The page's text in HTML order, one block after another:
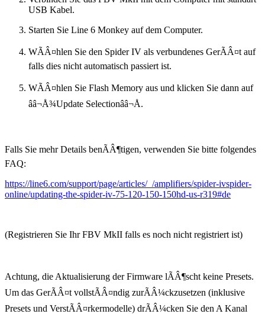
USB Kabel.
Starten Sie Line 6 Monkey auf dem Computer.
WÃÂ¤hlen Sie den Spider IV als verbundenes GerÃÂ¤t auf
falls dies nicht automatisch passiert ist.
WÃÂ¤hlen Sie Flash Memory aus und klicken Sie dann auf
ââ¬Å¾Update Selectionââ¬Å.
Falls Sie mehr Details benÃÂ¶tigen, verwenden Sie bitte folgendes
FAQ:
https://line6.com/support/page/articles/_/amplifiers/spider-ivspider-
online/updating-the-spider-iv-75-120-150-150hd-us-r319#de
(Registrieren Sie Ihr FBV MkII falls es noch nicht registriert ist)
Achtung, die Aktualisierung der Firmware lÃÂ¶scht keine Presets.
Um das GerÃÂ¤t vollstÃÂ¤ndig zurÃÂ¼ckzusetzen (inklusive
Presets und VerstÃÂ¤rkermodelle) drÃÂ¼cken Sie den A Kanal